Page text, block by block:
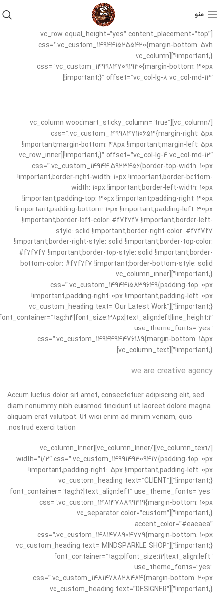
منو
[vc_row equal_height=”yes” content_placement=”top”
css=”.vc_custom_1494415255420{margin-bottom: 5vh
!important;}”][vc_column
css=”.vc_custom_1499847091930{margin-bottom: 30px
!important;}” offset=”vc_col-lg-8 vc_col-md-12″]
[/vc_column][vc_column woodmart_sticky_column=”true”
css=”.vc_custom_1499847110653{margin-right: 5px
!important;margin-bottom: 48px !important;margin-left: 5px
!important;}” offset=”vc_col-lg-4 vc_col-md-12″][vc_row_inner
css=”.vc_custom_1494415923456{border-top-width: 10px
!important;border-right-width: 10px !important;border-bottom-
width: 10px !important;border-left-width: 10px
!important;padding-top: 30px !important;padding-right: 30px
!important;padding-bottom: 10px !important;padding-left: 30px
!important;border-left-color: #f7f7f7 !important;border-left-
style: solid !important;border-right-color: #f7f7f7
!important;border-right-style: solid !important;border-top-color:
#f7f7f7 !important;border-top-style: solid !important;border-
bottom-color: #f7f7f7 !important;border-bottom-style: solid
!important;}”][vc_column_inner
css=”.vc_custom_1494415839649{padding-top: 0px
!important;padding-right: 0px !important;padding-left: 0px
!important;}”][vc_custom_heading text=”Our Latest Work”
use_theme_fonts=”yes”
css=”.vc_custom_1494494476189{margin-bottom: 15px
!important;}”][vc_column_text]
we are creative agency
Accum luctus dolor sit amet, consectetuer adipiscing elit, sed
diam nonummy nibh euismod tincidunt ut laoreet dolore magna
aliquam erat volutpat. Ut wisi enim ad minim veniam, quis
nostrud exerci tation.
[/vc_column_text][/vc_column_inner][vc_column_inner
width=”1/2″ css=”.vc_custom_1499149309417{padding-top: 0px
!important;padding-right: 15px !important;padding-left: 0px
!important;}”][vc_custom_heading text=”CLIENT”
font_container=”tag:h6|text_align:left” use_theme_fonts=”yes”
css=”.vc_custom_1481478899319{margin-bottom: 10px
!important;}”][vc_separator color=”custom”
accent_color=”#eaeaea”
css=”.vc_custom_1481478904779{margin-bottom: 10px
!important;}”][vc_custom_heading text=”MINDSPARKLE SHOP”
font_container=”tag:p|font_size:12|text_align:left”
use_theme_fonts=”yes”
css=”.vc_custom_1481478828484{margin-bottom: 20px
!important;}”][vc_custom_heading text=”DESIGNER”